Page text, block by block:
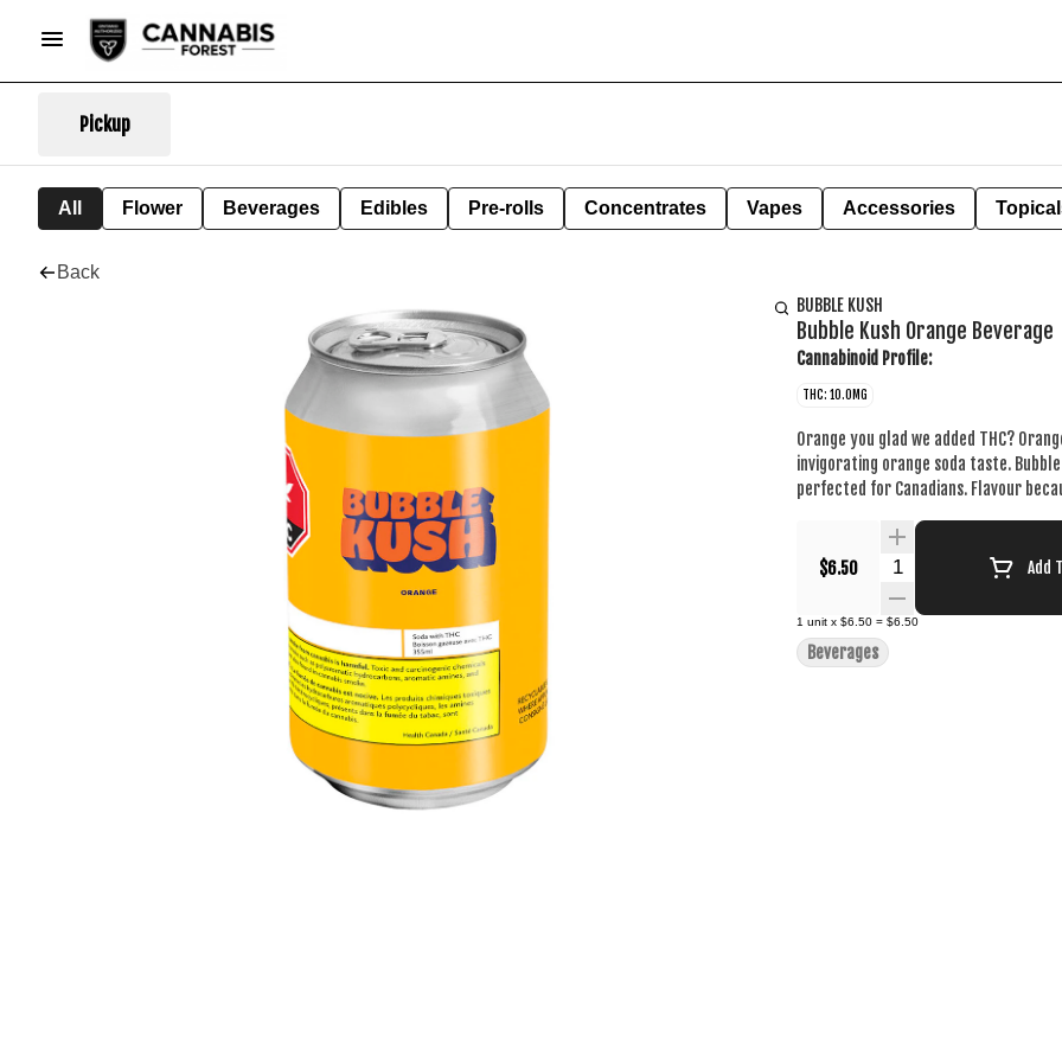
Pickup
All Flower Beverages Edibles Pre-rolls Concentrates Vapes Accessories
Back
BUBBLE KUSH
Bubble Kush Orange Beverage
Cannabinoid Profile:
THC: 10.0MG
Orange you glad we added THC?
invigorating orange soda taste.
perfected for Canadians. Flavour
$6.50 Quantity Selector Add
1 unit x $6.50 = $6.50
Beverages